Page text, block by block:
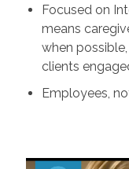
Focused on
means
when
clients
Employees,